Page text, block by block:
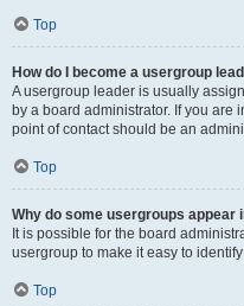
Top
How do I become a usergroup
A usergroup leader is usually
by a board administrator. If you are
point of contact should be an
Top
Why do some usergroups appear
It is possible for the board
usergroup to make it easy to
Top